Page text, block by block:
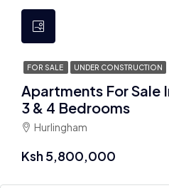
FOR SALE UNDER CONSTRUCTION
Apartments For Sale
3 & 4 Bedrooms
Hurlingham
Ksh 5,800,000